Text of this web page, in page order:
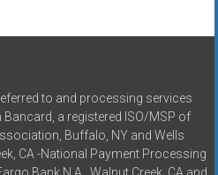
to and processing services
a registered ISO/MSP of
Buffalo, NY and Wells
CA -National Payment Processing
Bank N.A., Walnut Creek, CA and